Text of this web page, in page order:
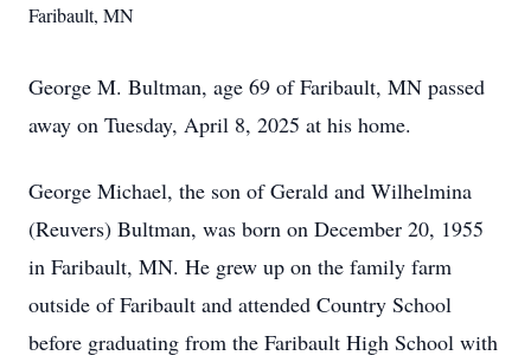
Faribault, MN
George M. Bultman, age 69 of Faribault, MN passed
away on Tuesday, April 8, 2025 at his home.
George Michael, the son of Gerald and Wilhelmina
(Reuvers) Bultman, was born on December 20, 1955
in Faribault, MN. He grew up on the family farm
outside of Faribault and attended Country School
before graduating from the Faribault High School with